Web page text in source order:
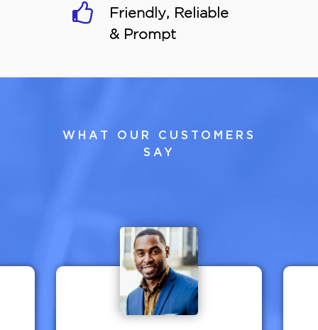
Friendly, Reliable
& Prompt
WHAT OUR CUSTOMERS
SAY